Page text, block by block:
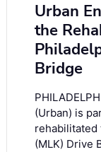
Urban
the
Bridge
(Urban) is
rehabilitated
(MLK) Drive